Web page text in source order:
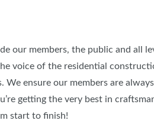
our members, the public and all
voice of the residential
ensure our members are
getting the very best in
start to finish!